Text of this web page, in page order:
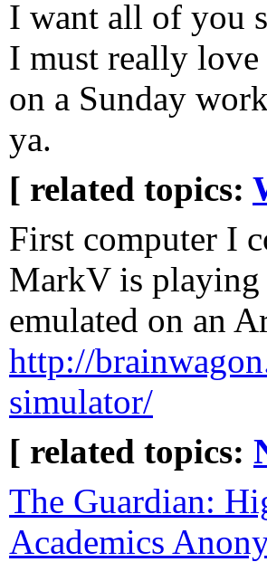
I want all of you
I must really
on a Sunday
ya.
[ related topics:
First computer I
MarkV is
emulated on an
http://
simulator/
[ related topics:
The Guardian:
Academics